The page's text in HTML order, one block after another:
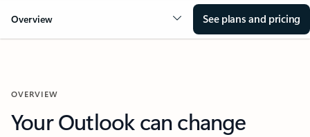
Overview See plans and pricing
OVERVIEW
Your Outlook can change